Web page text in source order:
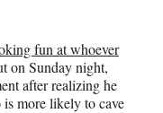
fun at whoever
on Sunday night,
after realizing he
more likely to cave